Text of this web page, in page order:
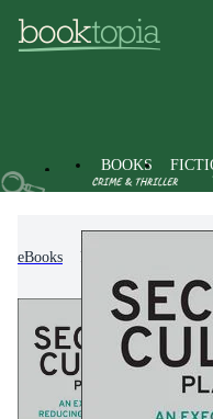
BOOKS
eBooks